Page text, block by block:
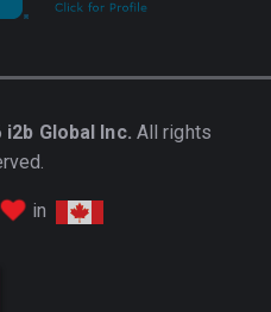
i2b Global Inc. All rights
love
in